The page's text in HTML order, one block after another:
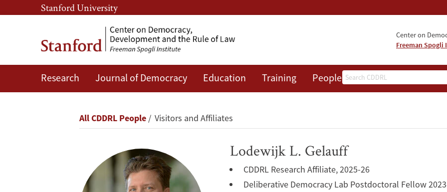
Skip
to
content
Skip
to
navigation
Stanford University
Center on
Freeman
Search
Research Journal of Democracy Education Training People Events
Lodewijk
Breadcrumb
All CDDRL People Visitors and Affiliates
Lodewijk L. Gelauff
CDDRL Research Affiliate, 2025-26
Deliberative Democracy Lab Postdoctoral Fellow